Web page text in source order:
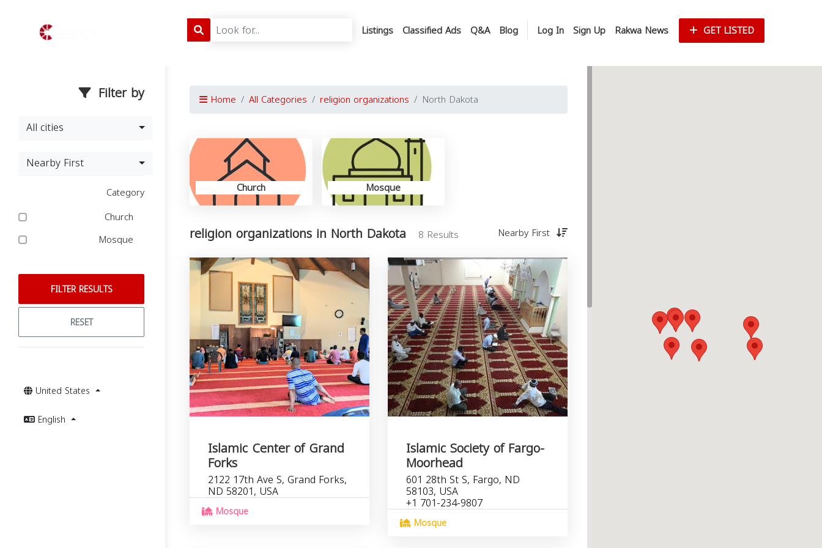
Listings Classified Ads Q&A Blog Log In Sign Up Rakwa News GET LISTED
Filter by
All cities
Nearby First
Category
Church
Mosque
FILTER RESULTS
RESET
United States
English
Home All Categories religion organizations North Dakota
Church Mosque
religion organizations in North Dakota 8 Results Nearby First
Islamic Center of Grand
Forks
2122 17th Ave S, Grand Forks,
ND 58201, USA
Mosque
Islamic Society of Fargo-
Moorhead
601 28th St S, Fargo, ND
58103, USA
+1 701-234-9807
Mosque